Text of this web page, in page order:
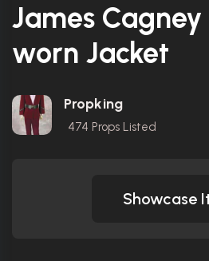
James
worn Jacket
Propking
474 Props Listed
Showcase